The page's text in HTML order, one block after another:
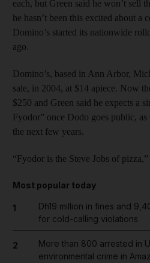
each, but Green said he won’t sell
he hasn’t been this excited about a
Domino’s started its nationwide
ago.
Domino’s, based in Ann Arbor,
sale, in 2004, at $14 apiece. Now
$250 and Green said he expects a
Fyodor” once Dodo goes public,
the next few years.
“Fyodor is the Steve Jobs of
Most popular today
1
Dh19 million in fines and
for cold-calling violations
2
More than 800 arrested in
environmental crime in